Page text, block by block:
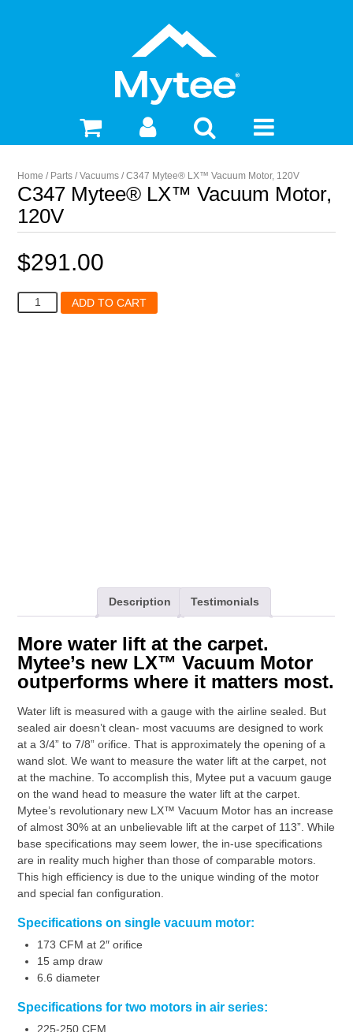
Home / Parts /Vacuums / C347 Mytee® LX™ Vacuum Motor, 120V
C347 Mytee® LX™ Vacuum Motor,
120V
$291.00
C347
Mytee®
ADD TO CART
Description Testimonials
More water lift at the carpet.
Mytee’s new LX™ Vacuum Motor
outperforms where it matters most.
Water lift is measured with a gauge with the airline sealed. But
sealed air doesn’t clean- most vacuums are designed to work
at a 3/4” to 7/8” orifice. That is approximately the opening of a
wand slot. We want to measure the water lift at the carpet, not
at the machine. To accomplish this, Mytee put a vacuum gauge
on the wand head to measure the water lift at the carpet.
Mytee’s revolutionary new LX™ Vacuum Motor has an increase
of almost 30% at an unbelievable lift at the carpet of 113”. While
base specifications may seem lower, the in-use specifications
are in reality much higher than those of comparable motors.
This high efficiency is due to the unique winding of the motor
and special fan configuration.
Specifications on single vacuum motor:
173 CFM at 2″ orifice
15 amp draw
6.6 diameter
Specifications for two motors in air series:
225-250 CFM